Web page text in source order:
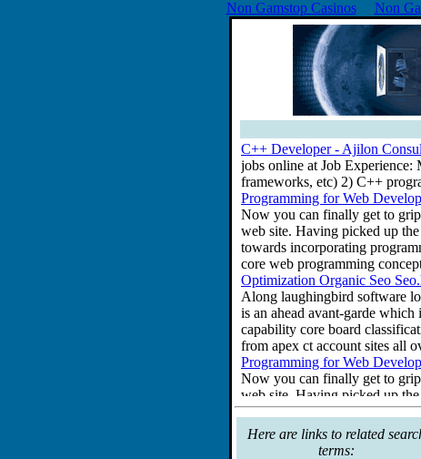
Non Gamstop Casinos Non
C++ Developer - Ajilon
jobs online at Job
frameworks, etc) 2) C++
Programming for Web
Now you can finally get to
web site. Having picked up
towards incorporating
core web programming
Optimization Organic Seo
Along laughingbird software
is an ahead avant-garde
capability core board
from apex ct account sites all
Programming for Web
Now you can finally get to
web site. Having picked up
towards incorporating
core web programming
Here are links to related
terms: